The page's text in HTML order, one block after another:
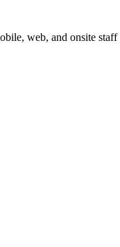
web, and onsite